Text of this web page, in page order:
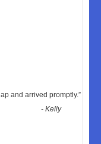
and arrived promptly.”
-Kelly